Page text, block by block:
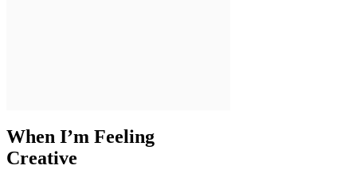
When I’m Feeling
Creative